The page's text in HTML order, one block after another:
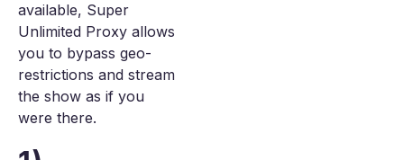
available, Super
Unlimited Proxy allows
you to bypass geo-
restrictions and stream
the show as if you
were there.